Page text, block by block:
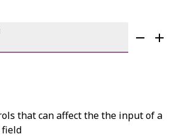
that can affect the the input of a
field